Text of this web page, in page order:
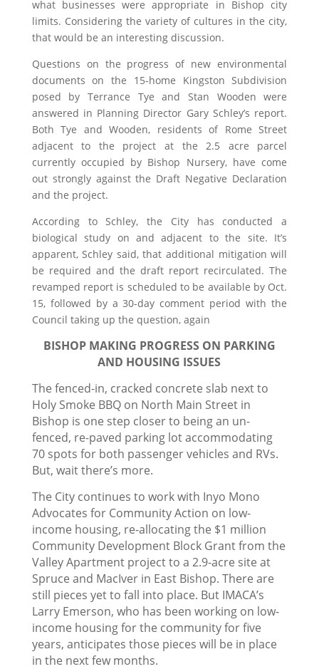
what businesses were appropriate in Bishop city
limits. Considering the variety of cultures in the city,
that would be an interesting discussion.
Questions on the progress of new environmental
documents on the 15-home Kingston Subdivision
posed by Terrance Tye and Stan Wooden were
answered in Planning Director Gary Schley’s report.
Both Tye and Wooden, residents of Rome Street
adjacent to the project at the 2.5 acre parcel
currently occupied by Bishop Nursery, have come
out strongly against the Draft Negative Declaration
and the project.
According to Schley, the City has conducted a
biological study on and adjacent to the site. It’s
apparent, Schley said, that additional mitigation will
be required and the draft report recirculated. The
revamped report is scheduled to be available by Oct.
15, followed by a 30-day comment period with the
Council taking up the question, again
BISHOP MAKING PROGRESS ON PARKING
AND HOUSING ISSUES
The fenced-in, cracked concrete slab next to
Holy Smoke BBQ on North Main Street in
Bishop is one step closer to being an un-
fenced, re-paved parking lot accommodating
70 spots for both passenger vehicles and RVs.
But, wait there’s more.
The City continues to work with Inyo Mono
Advocates for Community Action on low-
income housing, re-allocating the $1 million
Community Development Block Grant from the
Valley Apartment project to a 2.9-acre site at
Spruce and MacIver in East Bishop. There are
still pieces yet to fall into place. But IMACA’s
Larry Emerson, who has been working on low-
income housing for the community for five
years, anticipates those pieces will be in place
in the next few months.